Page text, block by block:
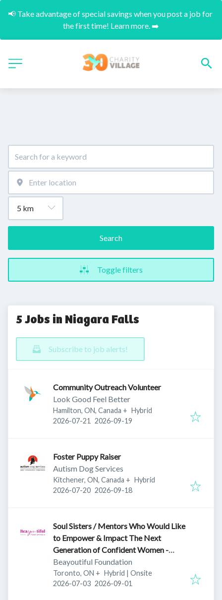
📢 Take advantage of special savings when you post a job for
the first time! Learn more. ➡️
Search
Toggle filters
5 Jobs in Niagara Falls
Subscribe to job alerts!
Community Outreach Volunteer
Look Good Feel Better
Hamilton, ON, Canada + Hybrid
Published:
2026-07-21 Expires:
2026-09-19
Foster Puppy Raiser
Autism Dog Services
Kitchener, ON, Canada + Hybrid
Published:
2026-07-20 Expires:
2026-09-18
Soul Sisters / Mentors Who Would Like
to Empower & Impact The Next
Generation of Confident Women -
Ontario
Beayoutiful Foundation
Toronto, ON + Hybrid | Onsite
Published:
2026-07-03 Expires:
2026-09-01